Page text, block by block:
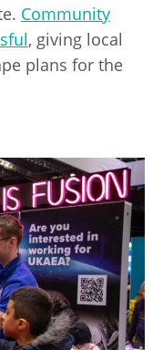
Community
, giving local
plans for the